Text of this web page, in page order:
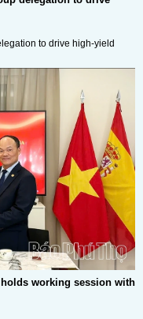
to drive high-yield
working session with